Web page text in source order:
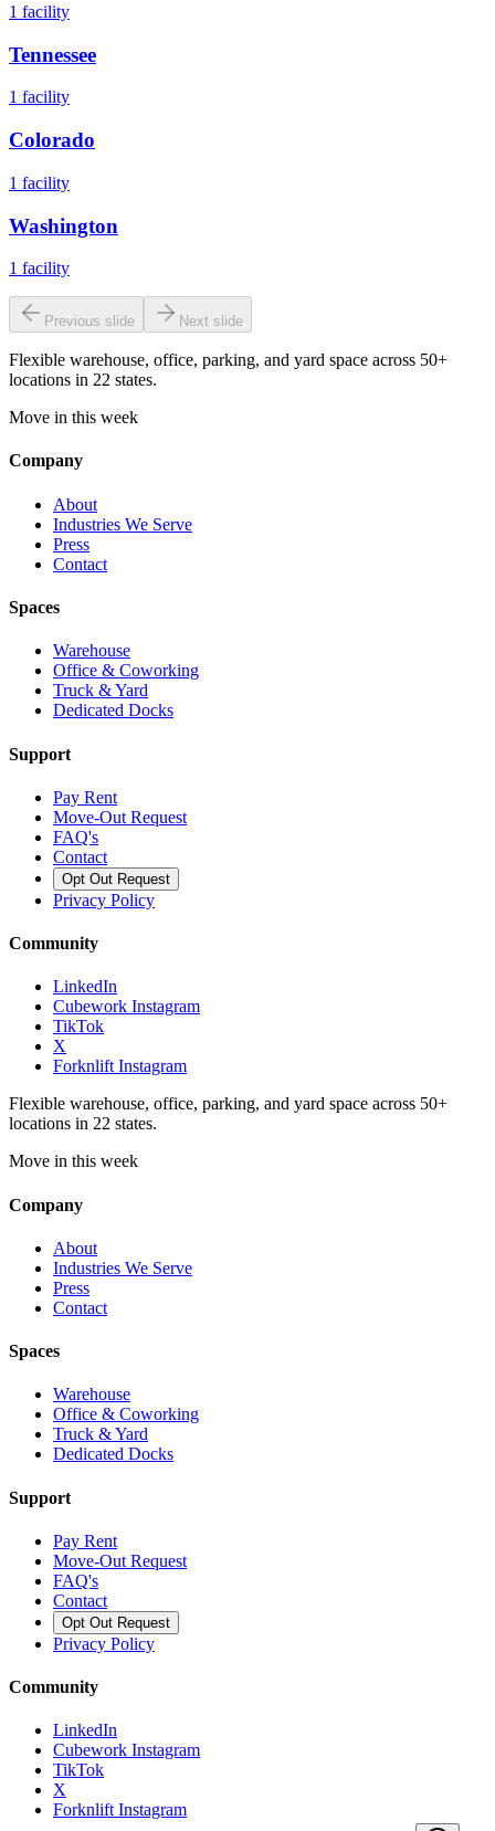
1 facility
Tennessee
1 facility
Colorado
1 facility
Washington
1 facility
Previous slide Next slide
Flexible warehouse, office, parking, and yard space across 50+
locations in 22 states.
Move in this week
Company
About
Industries We Serve
Press
Contact
Spaces
Warehouse
Office & Coworking
Truck & Yard
Dedicated Docks
Support
Pay Rent
Move-Out Request
FAQ's
Contact
Opt Out Request
Privacy Policy
Community
LinkedIn
Cubework Instagram
TikTok
X
Forknlift Instagram
Flexible warehouse, office, parking, and yard space across 50+
locations in 22 states.
Move in this week
Company
About
Industries We Serve
Press
Contact
Spaces
Warehouse
Office & Coworking
Truck & Yard
Dedicated Docks
Support
Pay Rent
Move-Out Request
FAQ's
Contact
Opt Out Request
Privacy Policy
Community
LinkedIn
Cubework Instagram
TikTok
X
Forknlift Instagram